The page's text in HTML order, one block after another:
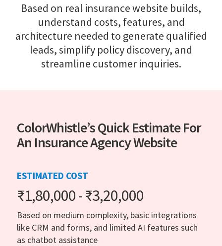
Based on real insurance website builds,
understand costs, features, and
architecture needed to generate qualified
leads, simplify policy discovery, and
streamline customer inquiries.
ColorWhistle’s Quick Estimate For
An Insurance Agency Website
ESTIMATED COST
₹1,80,000 - ₹3,20,000
Based on medium complexity, basic integrations
like CRM and forms, and limited AI features such
as chatbot assistance